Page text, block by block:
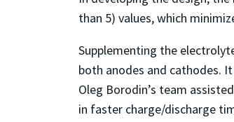
than 5) values, which
Supplementing the
both anodes and cathodes.
Oleg Borodin’s team
in faster charge/discharge